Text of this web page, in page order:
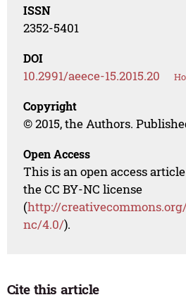
ISSN
2352-5401
DOI
10.2991/aeece-15.2015.20
Copyright
© 2015, the Authors.
Open Access
This is an open access
the CC BY-NC license
(http://
nc/4.0/).
Cite this article